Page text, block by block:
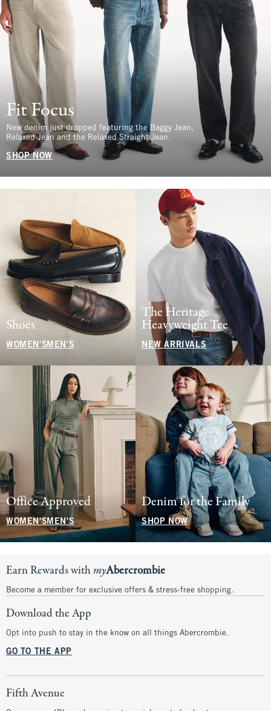
Fit Focus
New denim just dropped featuring the Baggy Jean,
Relaxed Jean and the Relaxed Straight Jean.
SHOP NOW
Shoes
WOMEN'S MEN'S
The Heritage
Heavyweight Tee
NEW ARRIVALS
Office Approved
WOMEN'SMEN'S
Denim for the Family
SHOP NOW
Earn Rewards withmyAbercrombie
Become a member for exclusive offers & stress-free shopping.
Download the App
Opt into push to stay in the know on all things Abercrombie.
GO TO THE APP
Fifth Avenue